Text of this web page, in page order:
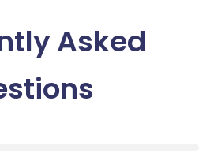
Asked